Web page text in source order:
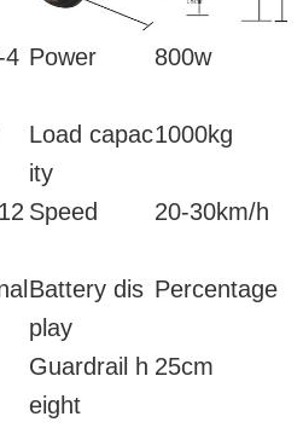
4 Power 800w
Load capac
ity
1000kg
Speed 20-30km/h
Battery dis
play
Percentage
Guardrail h
eight
25cm